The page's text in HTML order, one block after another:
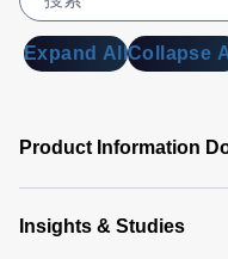
Expand AllCollapse
Product Information
Insights & Studies